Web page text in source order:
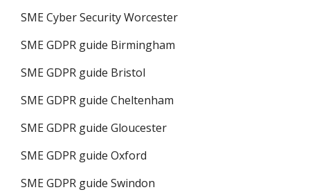
SME Cyber Security Worcester
SME GDPR guide Birmingham
SME GDPR guide Bristol
SME GDPR guide Cheltenham
SME GDPR guide Gloucester
SME GDPR guide Oxford
SME GDPR guide Swindon